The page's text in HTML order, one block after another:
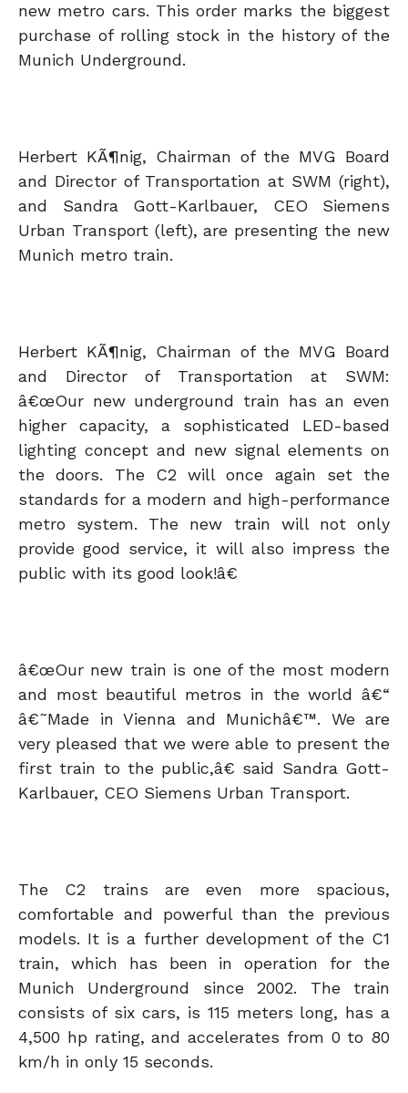
new metro cars. This order marks the biggest
purchase of rolling stock in the history of the
Munich Underground.
Herbert KÃ¶nig, Chairman of the MVG Board
and Director of Transportation at SWM (right),
and Sandra Gott-Karlbauer, CEO Siemens
Urban Transport (left), are presenting the new
Munich metro train.
Herbert KÃ¶nig, Chairman of the MVG Board
and Director of Transportation at SWM:
â€œOur new underground train has an even
higher capacity, a sophisticated LED-based
lighting concept and new signal elements on
the doors. The C2 will once again set the
standards for a modern and high-performance
metro system. The new train will not only
provide good service, it will also impress the
public with its good look!â€
â€œOur new train is one of the most modern
and most beautiful metros in the world â€“
â€˜Made in Vienna and Munichâ€™. We are
very pleased that we were able to present the
first train to the public,â€ said Sandra Gott-
Karlbauer, CEO Siemens Urban Transport.
The C2 trains are even more spacious,
comfortable and powerful than the previous
models. It is a further development of the C1
train, which has been in operation for the
Munich Underground since 2002. The train
consists of six cars, is 115 meters long, has a
4,500 hp rating, and accelerates from 0 to 80
km/h in only 15 seconds.